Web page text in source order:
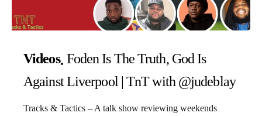
Videos Foden Is The Truth, God Is
Against Liverpool | TnT with @judeblay
Tracks & Tactics – A talk show reviewing weekends